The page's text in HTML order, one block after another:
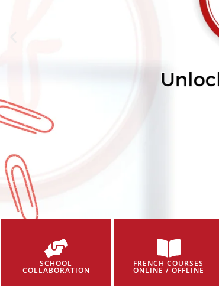
SCHOOL
COLLABORATION
FRENCH COURSES
ONLINE / OFFLINE